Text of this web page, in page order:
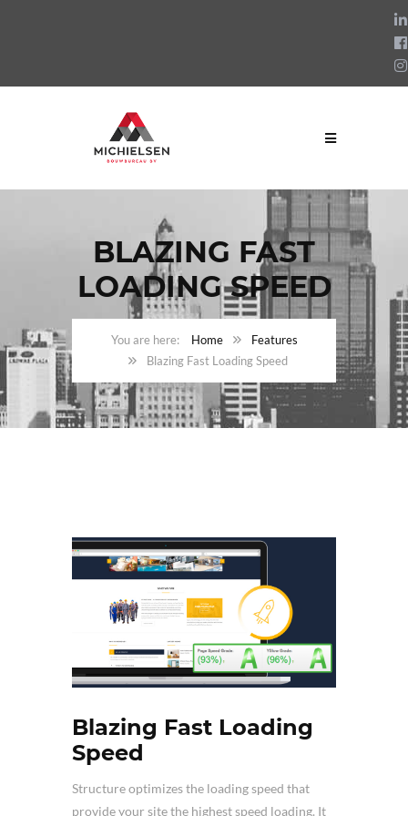
BLAZING FAST
LOADING SPEED
Home
Features
Blazing Fast Loading Speed
Blazing Fast Loading
Speed
Structure optimizes the loading speed that
provide your site the highest speed loading. It